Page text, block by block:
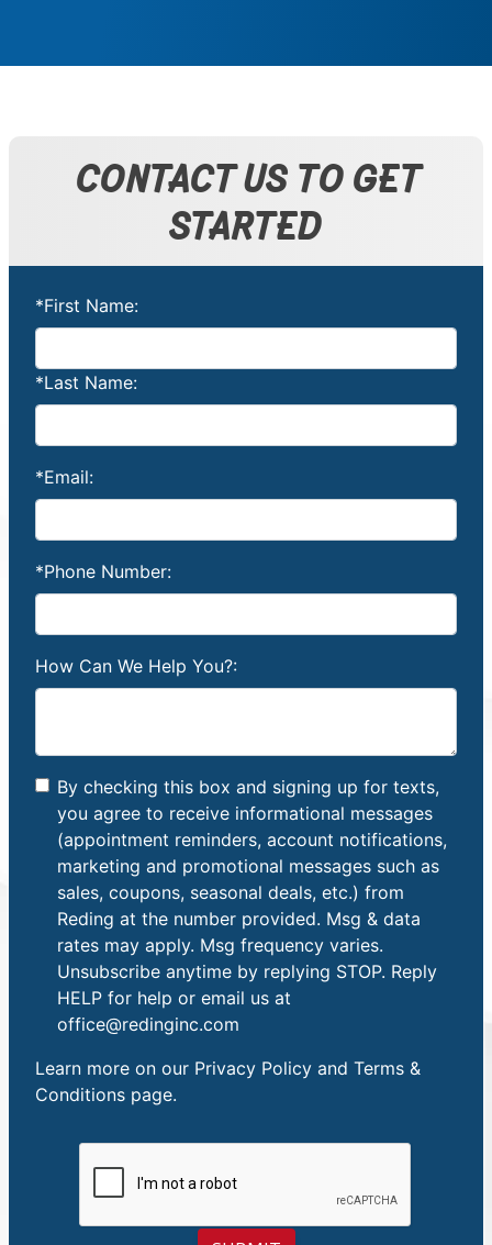
CONTACT US TO GET
STARTED
*First Name:
*Last Name:
*Email:
*Phone Number:
How Can We Help You?:
By checking this box and signing up for texts,
you agree to receive informational messages
(appointment reminders, account notifications,
marketing and promotional messages such as
sales, coupons, seasonal deals, etc.) from
Reding at the number provided. Msg & data
rates may apply. Msg frequency varies.
Unsubscribe anytime by replying STOP. Reply
HELP for help or email us at
office@redinginc.com
Learn more on our Privacy Policy and Terms &
Conditions page.